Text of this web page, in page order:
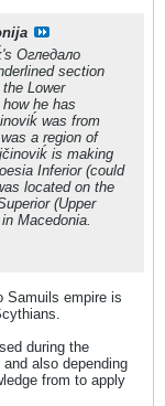
Огледало
section
Lower
he has
was from
a region of
is making
Inferior (could
located on the
(Upper
Macedonia.
Samuils empire is
during the
also depending
from to apply